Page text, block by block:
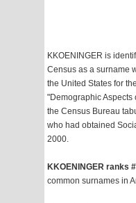
KKOENINGER is
Census as a surname
the United States for
"Demographic Aspects
the Census Bureau
who had obtained
2000.
KKOENINGER ranks
common surnames in